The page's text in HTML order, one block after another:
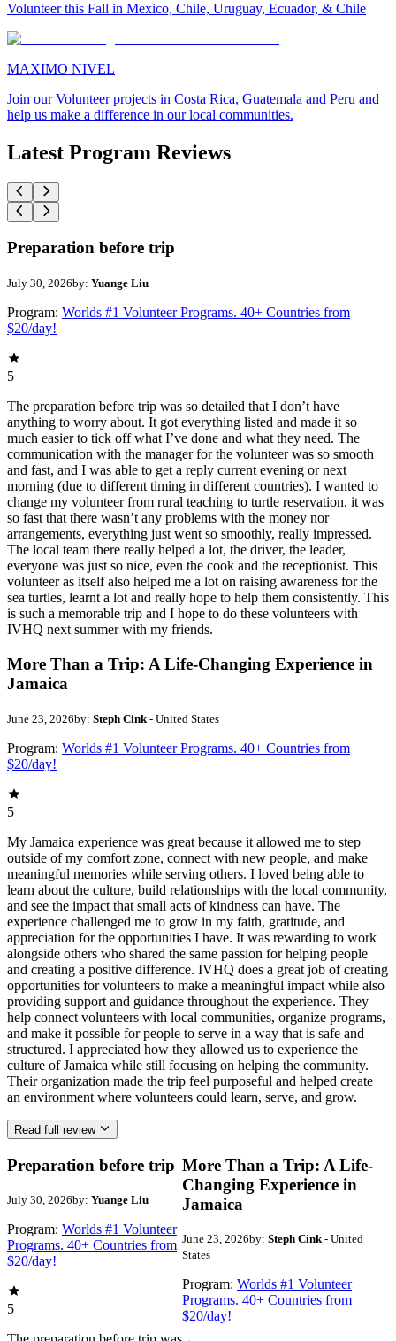
Volunteer this Fall in Mexico, Chile, Uruguay, Ecuador, & Chile
MAXIMO NIVEL
Join our Volunteer projects in Costa Rica, Guatemala and Peru and
help us make a difference in our local communities.
Latest Program Reviews
Preparation before trip
July 30, 2026by: Yuange Liu
Program: Worlds #1 Volunteer Programs. 40+ Countries from
$20/day!
5
The preparation before trip was so detailed that I don’t have
anything to worry about. It got everything listed and made it so
much easier to tick off what I’ve done and what they need. The
communication with the manager for the volunteer was so smooth
and fast, and I was able to get a reply current evening or next
morning (due to different timing in different countries). I wanted to
change my volunteer from rural teaching to turtle reservation, it was
so fast that there wasn’t any problems with the money nor
arrangements, everything just went so smoothly, really impressed.
The local team there really helped a lot, the driver, the leader,
everyone was just so nice, even the cook and the receptionist. This
volunteer as itself also helped me a lot on raising awareness for the
sea turtles, learnt a lot and really hope to help them consistently. This
is such a memorable trip and I hope to do these volunteers with
IVHQ next summer with my friends.
More Than a Trip: A Life-Changing Experience in
Jamaica
June 23, 2026by: Steph Cink - United States
Program: Worlds #1 Volunteer Programs. 40+ Countries from
$20/day!
5
My Jamaica experience was great because it allowed me to step
outside of my comfort zone, connect with new people, and make
meaningful memories while serving others. I loved being able to
learn about the culture, build relationships with the local community,
and see the impact that small acts of kindness can have. The
experience challenged me to grow in my faith, gratitude, and
appreciation for the opportunities I have. It was rewarding to work
alongside others who shared the same passion for helping people
and creating a positive difference. IVHQ does a great job of creating
opportunities for volunteers to make a meaningful impact while also
providing support and guidance throughout the experience. They
help connect volunteers with local communities, organize programs,
and make it possible for people to serve in a way that is safe and
structured. I appreciated how they allowed us to experience the
culture of Jamaica while still focusing on helping the community.
Their organization made the trip feel purposeful and helped create
an environment where volunteers could learn, serve, and grow.
Read full review
Preparation before trip
July 30, 2026by: Yuange Liu
Program: Worlds #1 Volunteer
Programs. 40+ Countries from
$20/day!
5
More Than a Trip: A Life-
Changing Experience in
Jamaica
June 23, 2026by: Steph Cink- United
States
Program: Worlds #1 Volunteer
Programs. 40+ Countries from
$20/day!